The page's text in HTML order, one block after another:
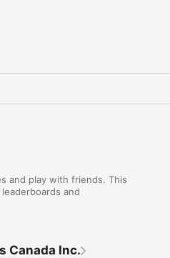
and play with friends. This
and
Canada Inc.